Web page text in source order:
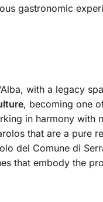
gastronomic
with a legacy
, becoming one
in harmony with
that are a pure
del Comune di
that embody the